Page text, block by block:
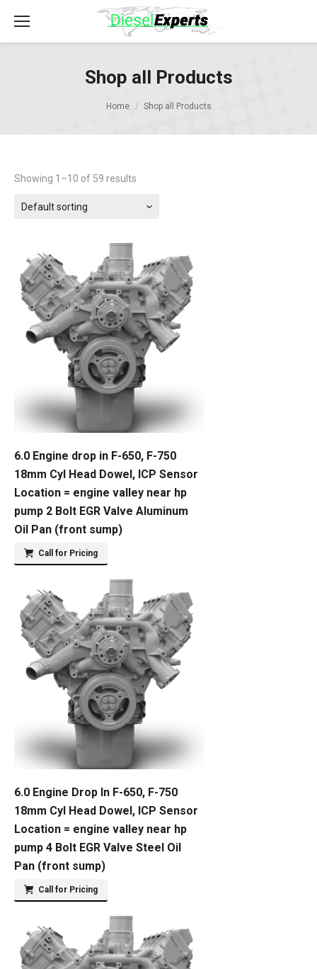
Shop all Products
Home Shop all Products
Showing 1–10 of 59 results
Default sorting
6.0 Engine drop in F-650, F-750
18mm Cyl Head Dowel, ICP Sensor
Location = engine valley near hp
pump 2 Bolt EGR Valve Aluminum
Oil Pan (front sump)
Call for Pricing
6.0 Engine Drop In F-650, F-750
18mm Cyl Head Dowel, ICP Sensor
Location = engine valley near hp
pump 4 Bolt EGR Valve Steel Oil
Pan (front sump)
Call for Pricing